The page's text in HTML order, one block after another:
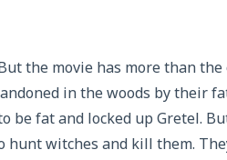
the movie has more than the
in the woods by their
be fat and locked up Gretel.
witches and kill them.